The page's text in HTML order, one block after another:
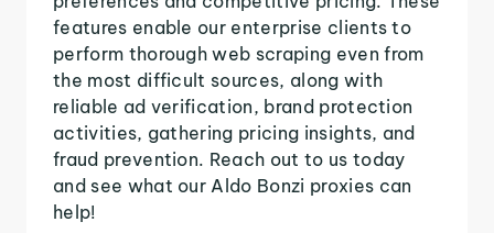
features enable our enterprise clients to
perform thorough web scraping even from
the most difficult sources, along with
reliable ad verification, brand protection
activities, gathering pricing insights, and
fraud prevention. Reach out to us today
and see what our Aldo Bonzi proxies can
help!